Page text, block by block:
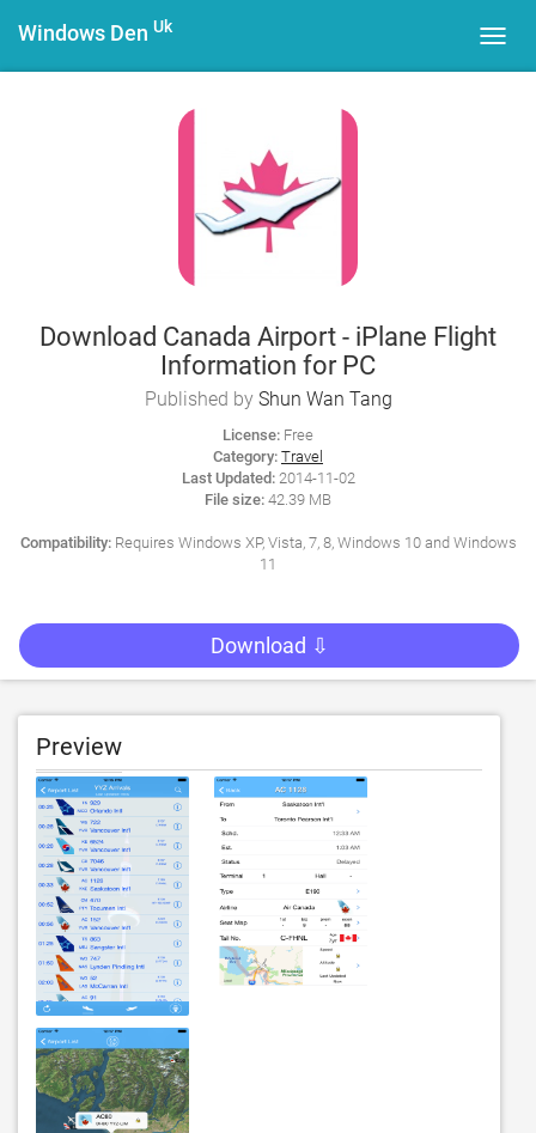
Windows Den Uk
Download Canada Airport - iPlane Flight
Information for PC
Published by Shun Wan Tang
License: Free
Category: Travel
Last Updated:2014-11-02
File size: 42.39 MB
Compatibility:Requires Windows XP, Vista, 7, 8, Windows 10 and Windows
11
Download ⇩
Preview